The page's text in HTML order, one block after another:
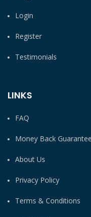
Login
Register
Testimonials
LINKS
FAQ
Money Back Guarantee
About Us
Privacy Policy
Terms & Conditions